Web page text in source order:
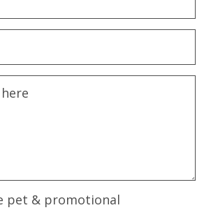
pet & promotional